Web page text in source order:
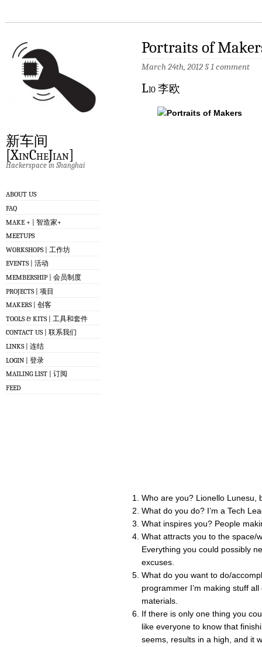
新车间
[XinCheJian]
Hackerspace in Shanghai
ABOUT US
FAQ
MAKE + | 智造家+
MEETUPS
WORKSHOPS | 工作坊
EVENTS | 活动
MEMBERSHIP | 会员制度
PROJECTS | 项目
MAKERS | 创客
TOOLS & KITS | 工具和套件
CONTACT US | 联系我们
LINKS | 连结
LOGIN | 登录
MAILING LIST | 订阅
FEED
Portraits of
March 24th, 2012§1 comment
Lio 李欧
Who are you? Lionello Lunesu,
What do you do? I’m a Tech
What inspires you? People
What attracts you to the space/
Everything you could possibly
excuses.
What do you want to do/
programmer I’m making stuff
materials.
If there is only one thing you
like everyone to know that
seems, results in a high, and it